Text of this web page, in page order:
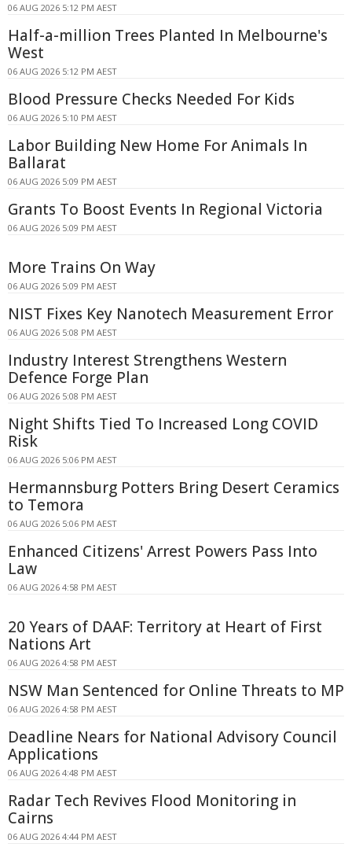
06 AUG 2026 5:12 PM AEST
Half-a-million Trees Planted In Melbourne's
West
06 AUG 2026 5:12 PM AEST
Blood Pressure Checks Needed For Kids
06 AUG 2026 5:10 PM AEST
Labor Building New Home For Animals In
Ballarat
06 AUG 2026 5:09 PM AEST
Grants To Boost Events In Regional Victoria
06 AUG 2026 5:09 PM AEST
More Trains On Way
06 AUG 2026 5:09 PM AEST
NIST Fixes Key Nanotech Measurement Error
06 AUG 2026 5:08 PM AEST
Industry Interest Strengthens Western
Defence Forge Plan
06 AUG 2026 5:08 PM AEST
Night Shifts Tied To Increased Long COVID
Risk
06 AUG 2026 5:06 PM AEST
Hermannsburg Potters Bring Desert Ceramics
to Temora
06 AUG 2026 5:06 PM AEST
Enhanced Citizens' Arrest Powers Pass Into
Law
06 AUG 2026 4:58 PM AEST
20 Years of DAAF: Territory at Heart of First
Nations Art
06 AUG 2026 4:58 PM AEST
NSW Man Sentenced for Online Threats to MP
06 AUG 2026 4:58 PM AEST
Deadline Nears for National Advisory Council
Applications
06 AUG 2026 4:48 PM AEST
Radar Tech Revives Flood Monitoring in
Cairns
06 AUG 2026 4:44 PM AEST